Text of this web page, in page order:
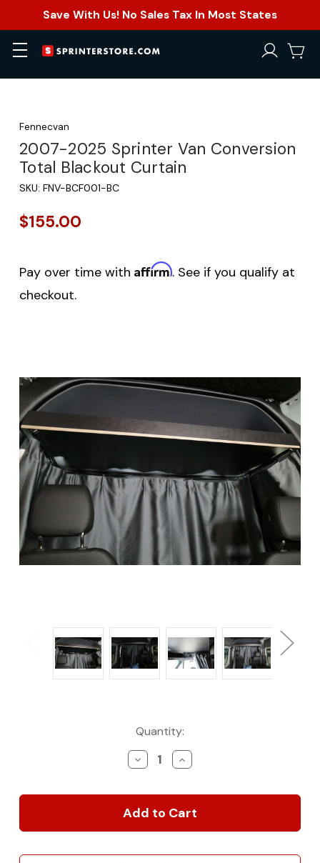
Save With Us! No Sales Tax In Most States
Fennecvan
2007-2025 Sprinter Van Conversion
Total Blackout Curtain
SKU: FNV-BCF001-BC
$155.00
Pay over time with Affirm. See if you qualify at
checkout.
Quantity:
Decrease
Quantity
2007-
2025
Van
Increase
Quantity
2007-
2025
Van